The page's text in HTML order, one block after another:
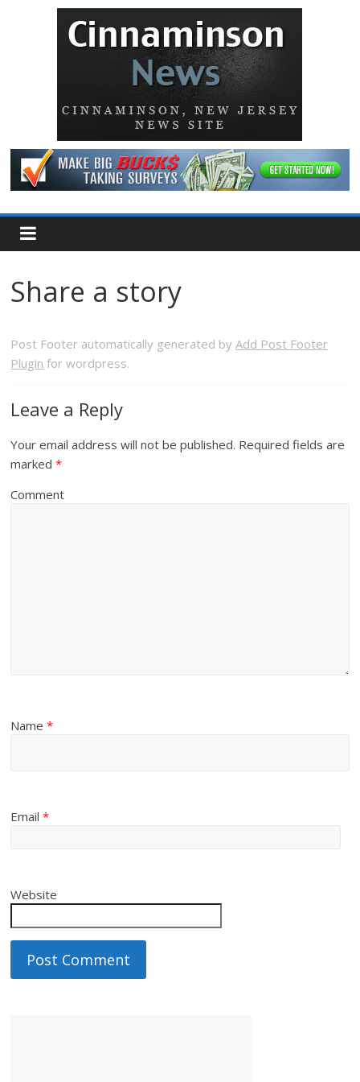
Share a story
Post Footer automatically generated byAdd Post Footer
Plugin for wordpress.
Leave a Reply
Your email address will not be published. Required fields are
marked*
Comment
Name*
Email*
Website